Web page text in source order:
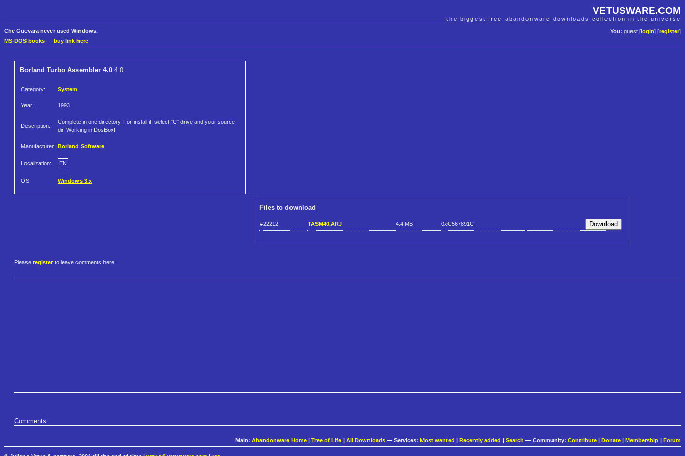
VETUSWARE.COM
the biggest free abandonware downloads collection in the universe
You: guest [ login] [register]
Che Guevara never used Windows.
MS-DOS books — buy link here
Borland Turbo Assembler 4.0 4.0
Category: System
Year: 1993
Description:
Complete in one directory. For install it, select "C" drive and your source
dir. Working in DosBox!
Manufacturer: Borland Software
Localization: EN
OS: Windows 3.x
Files to download
#22212 TASM40.ARJ 4.4 MB 0xC567891C
Please register to leave comments here.
Comments
Main: Abandonware Home Tree of Life All Downloads — Services: Most wanted Recently added Search — Community: Contribute Donate Membership Forum